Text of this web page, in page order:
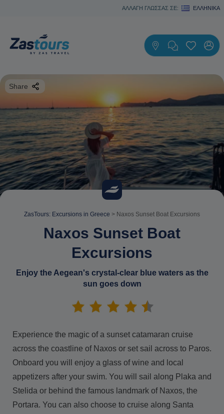
ΑΛΛΑΓΗ ΓΛΩΣΣΑΣ ΣΕ: ΕΛΛΗΝΙΚΆ
Share
ZasTours: Excursions in Greece > Naxos Sunset Boat Excursions
Naxos Sunset Boat
Excursions
Enjoy the Aegean's crystal-clear blue waters as the
sun goes down
Experience the magic of a sunset catamaran cruise
across the coastline of Naxos or set sail across to Paros.
Onboard you will enjoy a glass of wine and local
appetizers after your swim. You will sail along Plaka and
Stelida or behind the famous landmark of Naxos, the
Portara. You can also choose to cruise along Santa